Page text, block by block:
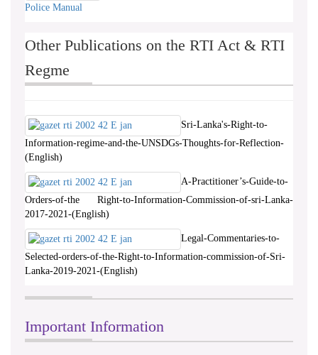
Police Manual
Other Publications on the RTI Act & RTI
Regme
Sri-Lanka's-Right-to-
Information-regime-and-the-UNSDGs-Thoughts-for-Reflection-
(English)
A-Practitioner’s-Guide-to-
Orders-of-the Right-to-Information-Commission-of-sri-Lanka-
2017-2021-(English)
Legal-Commentaries-to-
Selected-orders-of-the-Right-to-Information-commission-of-Sri-
Lanka-2019-2021-(English)
Important Information